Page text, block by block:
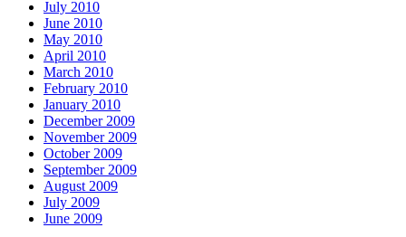
July 2010
June 2010
May 2010
April 2010
March 2010
February 2010
January 2010
December 2009
November 2009
October 2009
September 2009
August 2009
July 2009
June 2009